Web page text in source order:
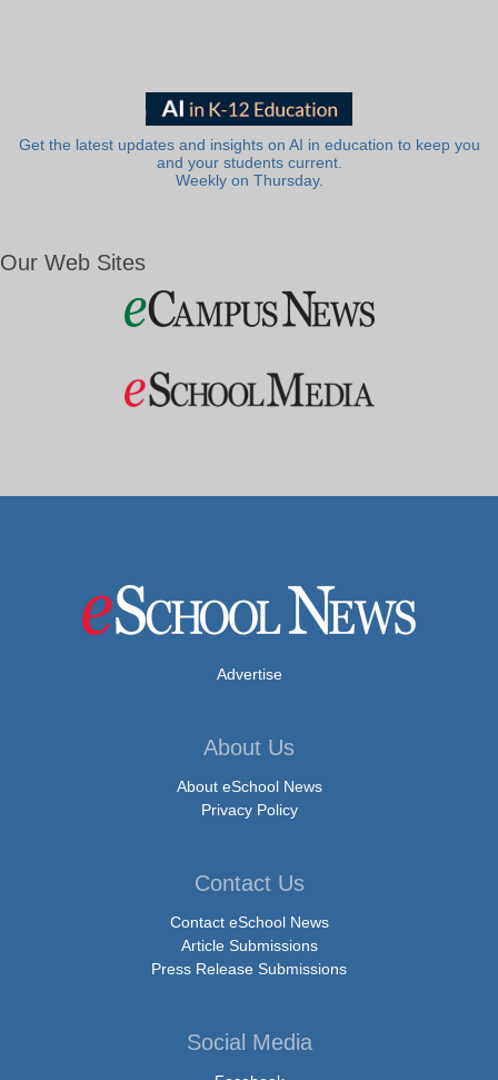
Get the latest updates and insights on AI in education to keep you
and your students current.
Weekly on Thursday.
Our Web Sites
Advertise
About Us
About eSchool News
Privacy Policy
Contact Us
Contact eSchool News
Article Submissions
Press Release Submissions
Social Media